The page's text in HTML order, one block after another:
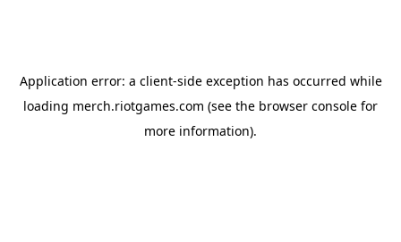
Application error: a client-side exception has occurred while
loading merch.riotgames.com (see the browser console for
more information).